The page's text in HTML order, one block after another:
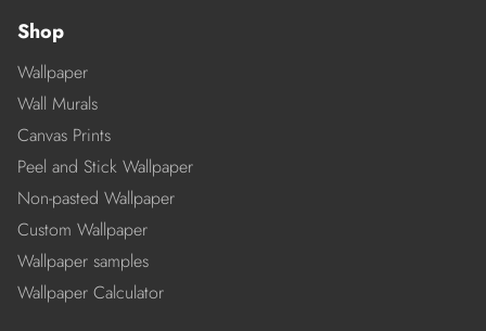
Shop
Wallpaper
Wall Murals
Canvas Prints
Peel and Stick Wallpaper
Non-pasted Wallpaper
Custom Wallpaper
Wallpaper samples
Wallpaper Calculator